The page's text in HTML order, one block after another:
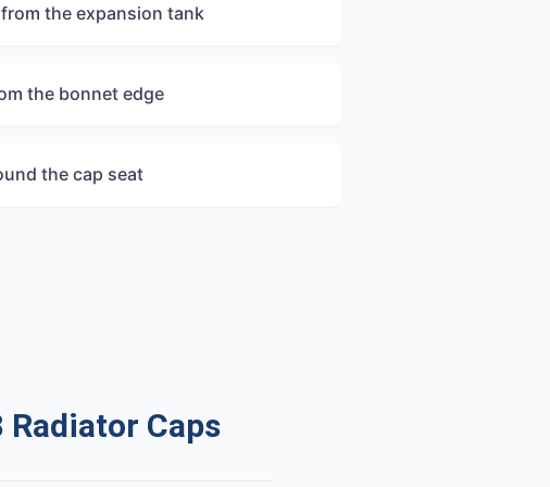
the expansion tank
the bonnet edge
the cap seat
Caps